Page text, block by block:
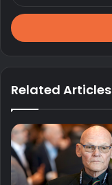
Email
address
Related Articles